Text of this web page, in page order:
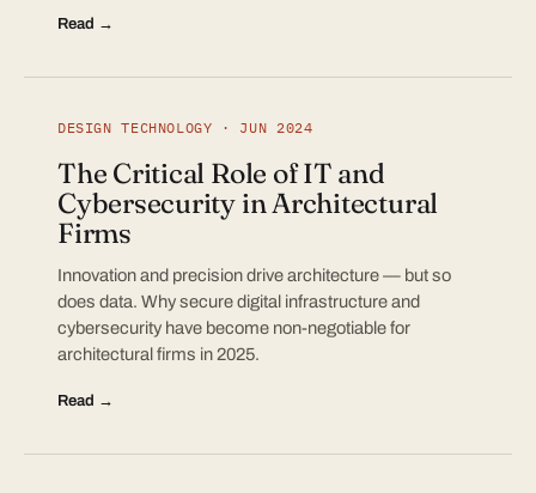
Read →
DESIGN TECHNOLOGY · JUN 2024
The Critical Role of IT and
Cybersecurity in Architectural
Firms
Innovation and precision drive architecture — but so
does data. Why secure digital infrastructure and
cybersecurity have become non-negotiable for
architectural firms in 2025.
Read →